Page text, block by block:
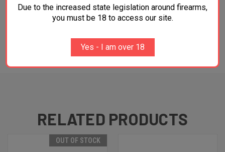
Overall Weight: 4.70 lbs.
ADDITIONAL INFORMATION
RELATED PRODUCTS
OUT OF STOCK
Due to the increased state legislation around firearms,
you must be 18 to access our site.
Yes - I am over 18